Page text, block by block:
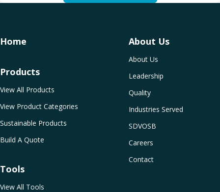
Home About Us
About Us
Leadership
Quality
Industries Served
SDVOSB
Careers
Contact
Products
View All Products
View Product Categories
Sustainable Products
Build A Quote
Tools
View All Tools